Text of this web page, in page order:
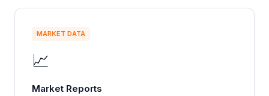
MARKET DATA
📈
Market Reports